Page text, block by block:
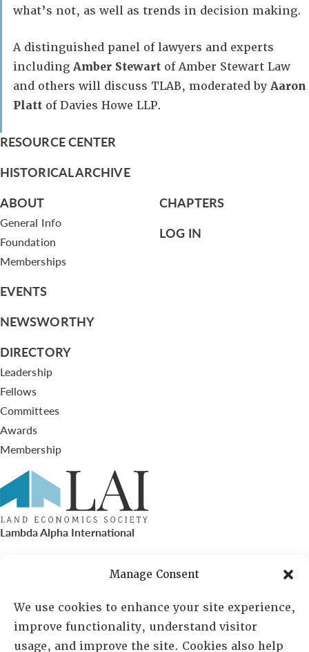
Manage Consent
We use cookies to enhance your site experience,
improve functionality, understand visitor
usage, and improve the site. Cookies also help
what’s not, as well as trends in decision making.
A distinguished panel of lawyers and experts
including Amber Stewart of Amber Stewart Law
and others will discuss TLAB, moderated by Aaron
Platt of Davies Howe LLP.
RESOURCE CENTER
HISTORICAL ARCHIVE
ABOUT
General Info
Foundation
Memberships
EVENTS
NEWSWORTHY
DIRECTORY
Leadership
Fellows
Committees
Awards
Membership
CHAPTERS
LOG IN
Lambda Alpha International
PO Box 72720, Phoenix, AZ 85050
Sheila Novak, Executive Director
lai@lai.org